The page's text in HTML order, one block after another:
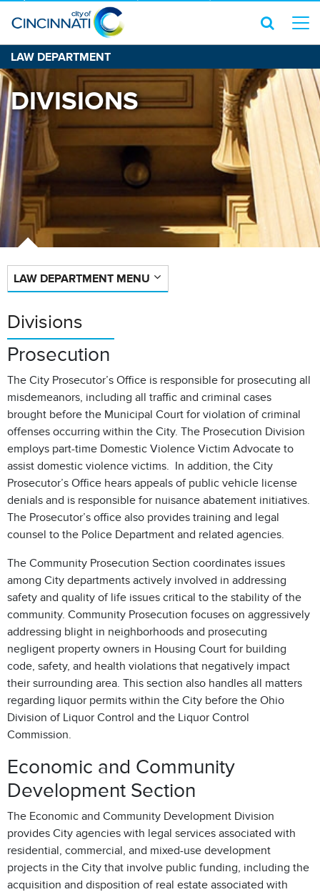
LAW DEPARTMENT
DIVISIONS
LAW DEPARTMENT MENU
Divisions
Prosecution
The City Prosecutor’s Office is responsible for prosecuting all
misdemeanors, including all traffic and criminal cases
brought before the Municipal Court for violation of criminal
offenses occurring within the City. The Prosecution Division
employs part-time Domestic Violence Victim Advocate to
assist domestic violence victims. In addition, the City
Prosecutor’s Office hears appeals of public vehicle license
denials and is responsible for nuisance abatement initiatives.
The Prosecutor’s office also provides training and legal
counsel to the Police Department and related agencies.
The Community Prosecution Section coordinates issues
among City departments actively involved in addressing
safety and quality of life issues critical to the stability of the
community. Community Prosecution focuses on aggressively
addressing blight in neighborhoods and prosecuting
negligent property owners in Housing Court for building
code, safety, and health violations that negatively impact
their surrounding area. This section also handles all matters
regarding liquor permits within the City before the Ohio
Division of Liquor Control and the Liquor Control
Commission.
Economic and Community
Development Section
The Economic and Community Development Division
provides City agencies with legal services associated with
residential, commercial, and mixed-use development
projects in the City that involve public funding, including the
acquisition and disposition of real estate associated with